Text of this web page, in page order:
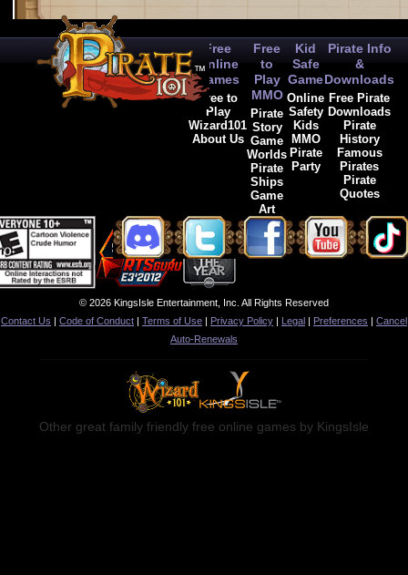
Free
Online
Games
Free to
Play
Wizard101
About Us
Free
to
Play
MMO
Pirate
Story
Game
Worlds
Pirate
Ships
Game
Art
Kid
Safe
Game
Online
Safety
Kids
MMO
Pirate
Party
Pirate Info
&
Downloads
Free Pirate
Downloads
Pirate
History
Famous
Pirates
Pirate
Quotes
© 2026 KingsIsle Entertainment, Inc. All Rights Reserved
Contact Us | Code of Conduct | Terms of Use | Privacy Policy | Legal | Preferences | Cancel
Auto-Renewals
Other great family friendly free online games by KingsIsle